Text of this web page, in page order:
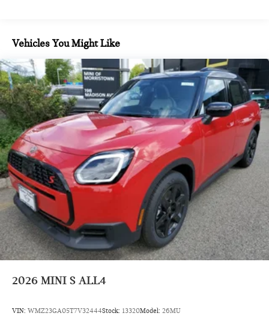
trim engine configuration.
Vehicles You Might Like
2026 MINI S ALL4
VIN: WMZ23GA05T7V32444Stock: 13320Model: 26MU